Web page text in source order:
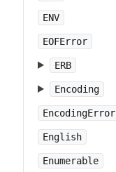
ENV
EOFError
ERB
Encoding
EncodingError
English
Enumerable